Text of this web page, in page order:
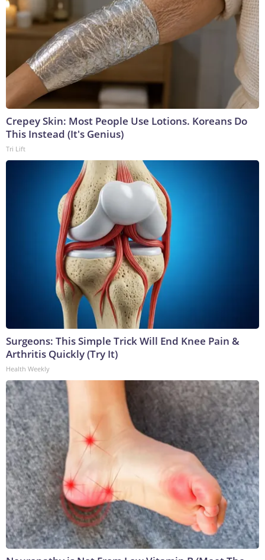
Crepey Skin: Most People Use Lotions. Koreans Do
This Instead (It's Genius)
Tri Lift
Surgeons: This Simple Trick Will End Knee Pain &
Arthritis Quickly (Try It)
Health Weekly